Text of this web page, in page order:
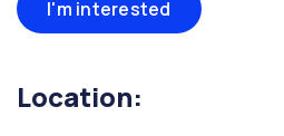
I'm interested
Location: